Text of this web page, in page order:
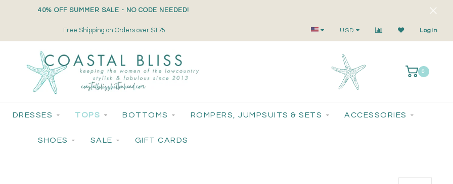
40% OFF SUMMER SALE - NO CODE NEEDED!
Small-Batch Styles. Big-Time Sparkle. Your Go-To for On-Trend, Feel-Good Fashion
USD Login
0
DRESSES TOPS BOTTOMS ROMPERS, JUMPSUITS & SETS ACCESSORIES
SHOES SALE GIFT CARDS